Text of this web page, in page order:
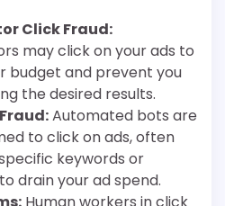
Click Fraud:
may click on your ads to
budget and prevent you
the desired results.
Automated bots are
to click on ads, often
keywords or
drain your ad spend.